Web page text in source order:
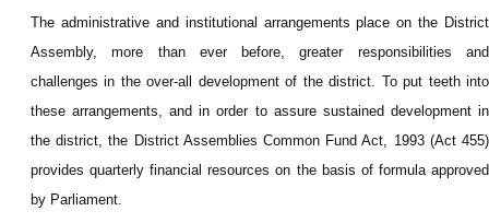
The administrative and institutional arrangements place on the District
Assembly, more than ever before, greater responsibilities and
challenges in the over-all development of the district. To put teeth into
these arrangements, and in order to assure sustained development in
the district, the District Assemblies Common Fund Act, 1993 (Act 455)
provides quarterly financial resources on the basis of formula approved
by Parliament.